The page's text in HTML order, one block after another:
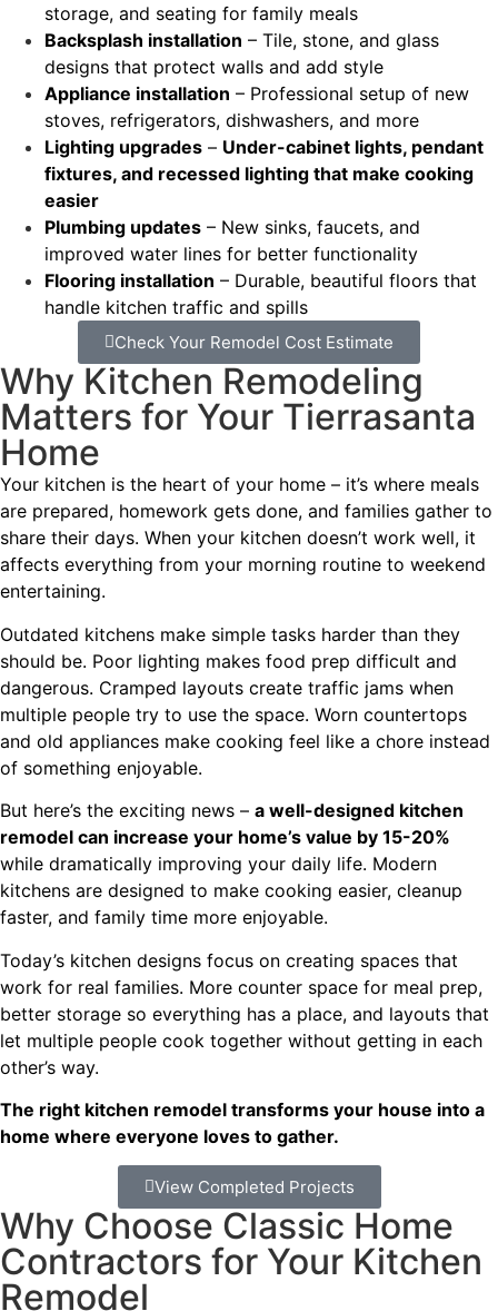
storage, and seating for family meals
Backsplash installation – Tile, stone, and glass
designs that protect walls and add style
Appliance installation – Professional setup of new
stoves, refrigerators, dishwashers, and more
Lighting upgrades – Under-cabinet lights, pendant
fixtures, and recessed lighting that make cooking
easier
Plumbing updates – New sinks, faucets, and
improved water lines for better functionality
Flooring installation – Durable, beautiful floors that
handle kitchen traffic and spills
Check Your Remodel Cost Estimate
Why Kitchen Remodeling
Matters for Your Tierrasanta
Home
Your kitchen is the heart of your home – it’s where meals
are prepared, homework gets done, and families gather to
share their days. When your kitchen doesn’t work well, it
affects everything from your morning routine to weekend
entertaining.
Outdated kitchens make simple tasks harder than they
should be. Poor lighting makes food prep difficult and
dangerous. Cramped layouts create traffic jams when
multiple people try to use the space. Worn countertops
and old appliances make cooking feel like a chore instead
of something enjoyable.
But here’s the exciting news – a well-designed kitchen
remodel can increase your home’s value by 15-20%
while dramatically improving your daily life. Modern
kitchens are designed to make cooking easier, cleanup
faster, and family time more enjoyable.
Today’s kitchen designs focus on creating spaces that
work for real families. More counter space for meal prep,
better storage so everything has a place, and layouts that
let multiple people cook together without getting in each
other’s way.
The right kitchen remodel transforms your house into a
home where everyone loves to gather.
View Completed Projects
Why Choose Classic Home
Contractors for Your Kitchen
Remodel